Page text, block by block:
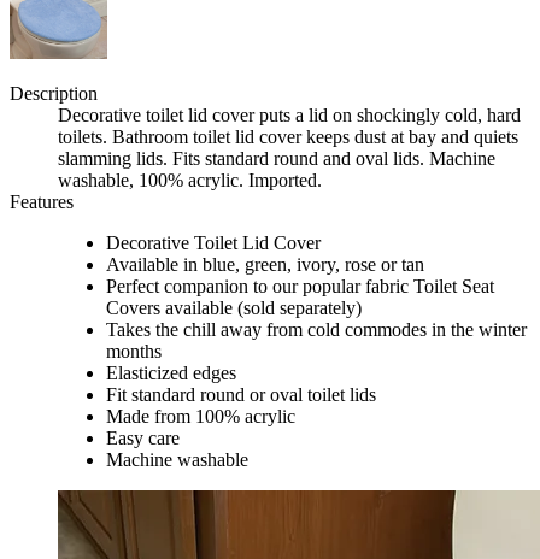
Description
Decorative toilet lid cover puts a lid on shockingly cold, hard
toilets. Bathroom toilet lid cover keeps dust at bay and quiets
slamming lids. Fits standard round and oval lids. Machine
washable, 100% acrylic. Imported.
Features
Decorative Toilet Lid Cover
Available in blue, green, ivory, rose or tan
Perfect companion to our popular fabric Toilet Seat
Covers available (sold separately)
Takes the chill away from cold commodes in the winter
months
Elasticized edges
Fit standard round or oval toilet lids
Made from 100% acrylic
Easy care
Machine washable